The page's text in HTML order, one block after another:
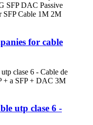
for cable
utp clase 6 -